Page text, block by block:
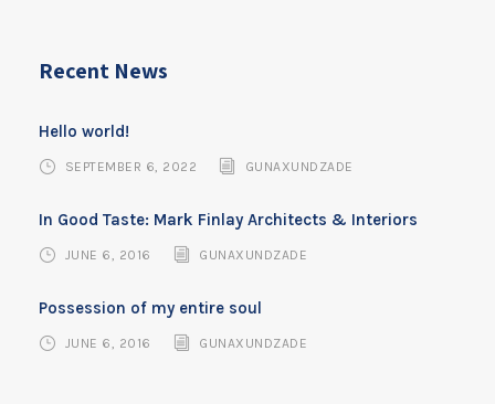
Recent News
Hello world!
SEPTEMBER 6, 2022 GUNAXUNDZADE
In Good Taste: Mark Finlay Architects & Interiors
JUNE 6, 2016 GUNAXUNDZADE
Possession of my entire soul
JUNE 6, 2016 GUNAXUNDZADE